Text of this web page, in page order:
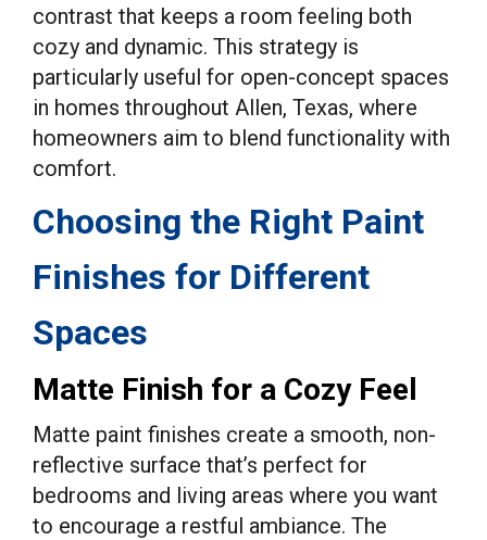
contrast that keeps a room feeling both
cozy and dynamic. This strategy is
particularly useful for open-concept spaces
in homes throughout Allen, Texas, where
homeowners aim to blend functionality with
comfort.
Choosing the Right Paint
Finishes for Different
Spaces
Matte Finish for a Cozy Feel
Matte paint finishes create a smooth, non-
reflective surface that’s perfect for
bedrooms and living areas where you want
to encourage a restful ambiance. The